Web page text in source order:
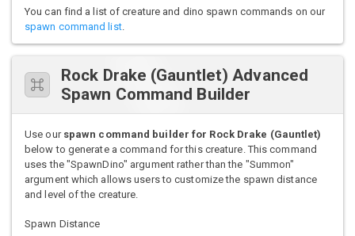
You can find a list of creature and dino spawn commands on our
spawn command list.
Rock Drake (Gauntlet) Advanced
Spawn Command Builder
Use our spawn command builder for Rock Drake (Gauntlet)
below to generate a command for this creature. This command
uses the "SpawnDino" argument rather than the "Summon"
argument which allows users to customize the spawn distance
and level of the creature.
Spawn Distance